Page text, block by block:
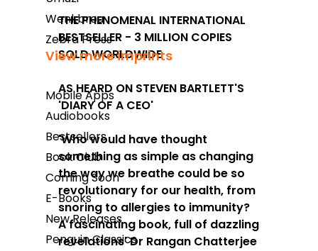
Wenkbrou
Zebra Press
View more imprints
Mobile Apps
Audiobooks
Bestsellers
Book Club
Coming Soon
E-Books
New Releases
Penguin Classics
Takealot
Amazon
Exclusive Books
Wordsworth Books
Graffiti Books
Reader's Warehouse
Loot
THE PHENOMENAL INTERNATIONAL
BESTSELLER - 3 MILLION COPIES
SOLD WORLDWIDE
AS HEARD ON STEVEN BARTLETT'S
'DIARY OF A CEO'
'Who would have thought
something as simple as changing
the way we breathe could be so
revolutionary for our health, from
snoring to allergies to immunity?
A fascinating book, full of dazzling
revelations' Dr Rangan Chatterjee